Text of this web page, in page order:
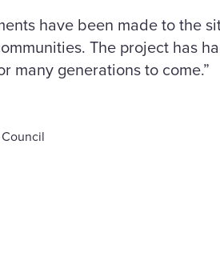
have been made to the
The project has
many generations to come.”